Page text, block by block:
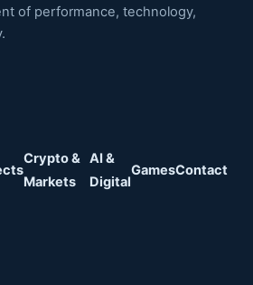
of performance, technology,
Crypto &
Markets
AI &
Digital
GamesContact